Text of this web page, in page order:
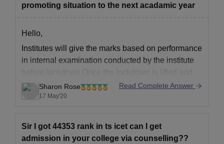
promoting situation to the next acadamic year
Hello,
Institutes will give the marks based on performance
in internal examination conducted by the institute
before lockdown.Once the lockdown is lifted and
educational institutes are given permission to start
new academic year will begin and its operations
Sharon Rose
17 May'20
Read Complete Answer
Sir I got 44353 rank in ts icet can I get
admission in your college via counselling??